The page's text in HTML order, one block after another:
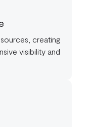
creating
visibility and